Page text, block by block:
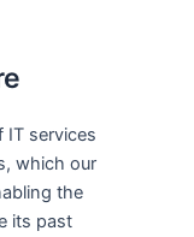
IT services
which our
the
its past